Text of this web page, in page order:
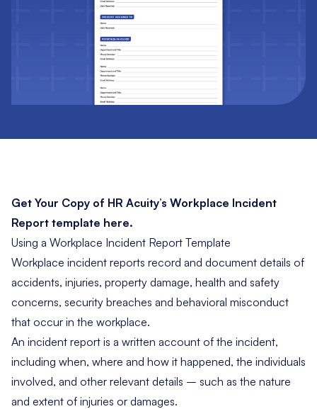
Get Your Copy of HR Acuity’s Workplace Incident
Report template here.
Using a Workplace Incident Report Template
Workplace incident reports record and document details of
accidents, injuries, property damage, health and safety
concerns, security breaches and behavioral misconduct
that occur in the workplace.
An incident report is a written account of the incident,
including when, where and how it happened, the individuals
involved, and other relevant details – such as the nature
and extent of injuries or damages.